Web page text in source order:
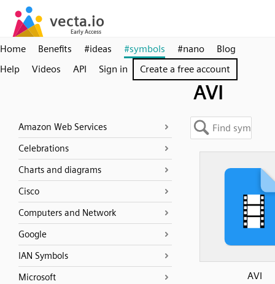
Home Benefits #ideas #symbols #nano
Blog
Help
Videos API Sign in Create a free account
AVI
Amazon Web Services
Celebrations
Charts and diagrams
Cisco
Computers and Network
Google
IAN Symbols
Microsoft
AVI